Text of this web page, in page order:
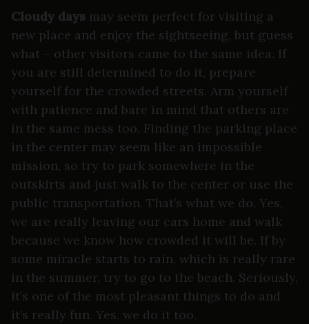
Cloudy days may seem perfect for visiting a
new place and enjoy the sightseeing, but guess
what – other visitors came to the same idea. If
you are still determined to do it, prepare
yourself for the crowded streets. Arm yourself
with patience and bare in mind that others are
in the same mess too. Finding the parking place
in the center may seem like an impossible
mission, so try to park somewhere in the
outskirts and just walk to the center or use the
public transportation. That’s what we do. Yes,
we are really leaving our cars home and walk
because we know how crowded it will be. If by
some miracle starts to rain, which is really rare
in the summer, try to go to the beach. Seriously,
it’s one of the most pleasant things to do and
it’s really fun. Yes, we do it too.